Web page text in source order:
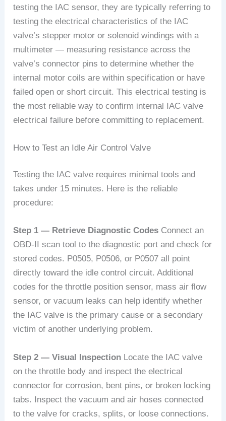
testing the IAC sensor, they are typically referring to
testing the electrical characteristics of the IAC
valve’s stepper motor or solenoid windings with a
multimeter — measuring resistance across the
valve’s connector pins to determine whether the
internal motor coils are within specification or have
failed open or short circuit. This electrical testing is
the most reliable way to confirm internal IAC valve
electrical failure before committing to replacement.
How to Test an Idle Air Control Valve
Testing the IAC valve requires minimal tools and
takes under 15 minutes. Here is the reliable
procedure:
Step 1 — Retrieve Diagnostic Codes Connect an
OBD-II scan tool to the diagnostic port and check for
stored codes. P0505, P0506, or P0507 all point
directly toward the idle control circuit. Additional
codes for the throttle position sensor, mass air flow
sensor, or vacuum leaks can help identify whether
the IAC valve is the primary cause or a secondary
victim of another underlying problem.
Step 2 — Visual Inspection Locate the IAC valve
on the throttle body and inspect the electrical
connector for corrosion, bent pins, or broken locking
tabs. Inspect the vacuum and air hoses connected
to the valve for cracks, splits, or loose connections.